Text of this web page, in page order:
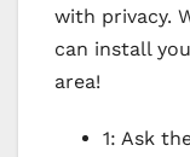
with privacy.
can install
area!
1: Ask